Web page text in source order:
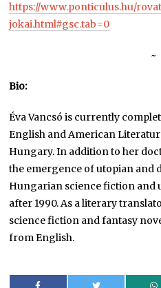
https://www.ponticulus.hu/
jokai.html#gsc.tab=0
~
Bio:
Éva Vancsó is currently
English and American
Hungary. In addition to her
the emergence of utopian and
Hungarian science fiction and
after 1990. As a literary
science fiction and fantasy
from English.